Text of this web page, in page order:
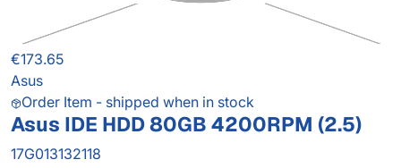
€173.65
Asus
Order Item - shipped when in stock
Asus IDE HDD 80GB 4200RPM (2.5)
17G013132118